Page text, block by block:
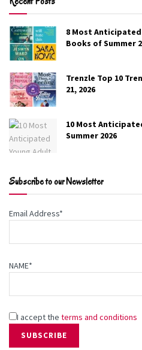
Cold & Deadly
Toni Anderson
FBI agent Dominic Sheridan
fire at the funeral. Ava Kanas,
agent with secrets of her own,
it means breaking the
Genre: Romance
Free on
8 Most
Books of Summer
Trenzle Top 10
21, 2026
10 Most
Summer 2026
Subscribe to our Newsletter
Email Address*
NAME*
I accept the terms and conditions